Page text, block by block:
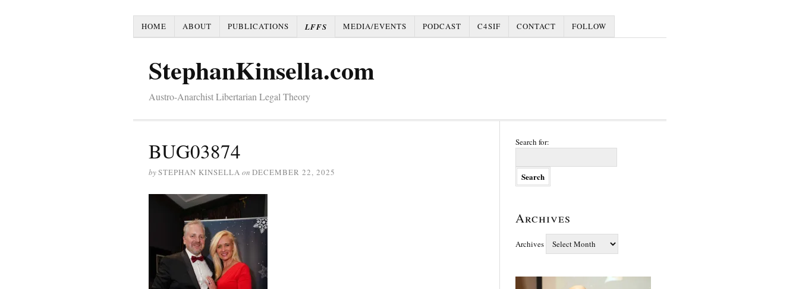
HOME ABOUT PUBLICATIONS LFFS MEDIA/EVENTS PODCAST C4SIF CONTACT FOLLOW
StephanKinsella.com
Austro-Anarchist Libertarian Legal Theory
BUG03874
bySTEPHAN KINSELLA on DECEMBER 22, 2025
Search for:
Archives
Archives